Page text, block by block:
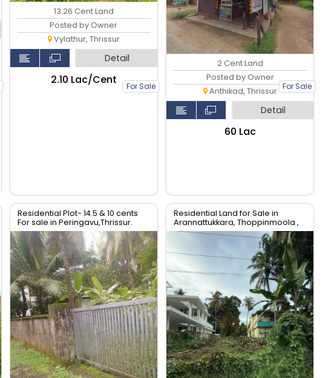
For Sale
13.26 Cent Land
Posted by Owner
Vylathur, Thrissur
Detail
₹2.10 Lac/Cent For Sale
2 Cent Land
Posted by Owner
Anthikad, Thrissur
Detail
₹60 Lac
Residential Plot- 14.5 & 10 cents
For sale in Peringavu,Thrissur.
Residential Land for Sale in
Arannattukkara, Thoppinmoola ,
Thrissur